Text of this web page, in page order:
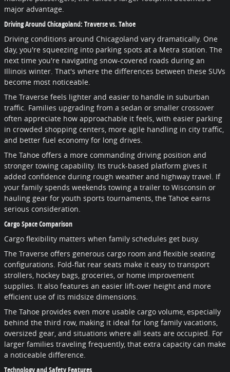
major advantage.
Driving Around Chicagoland: Traverse vs. Tahoe
Driving conditions around Chicagoland vary dramatically. One
day, you're squeezing into parking spots at a Metra station. The
next time you're navigating snow-covered roads during an
Illinois winter. That's where the differences between these SUVs
become most noticeable.
The Traverse feels lighter and easier to handle in suburban
traffic. Families upgrading from a sedan or smaller crossover
often appreciate how approachable it feels, with easier parking
in crowded shopping centers, more agile handling in city traffic,
and better fuel economy for long drives.
The Tahoe offers a more commanding driving position and
stronger towing capability. Its truck-based platform gives it
added confidence during rough weather and highway travel. If
your family spends weekends towing a trailer to Wisconsin or
hauling gear for youth sports tournaments, the Tahoe earns
serious consideration.
Cargo Space Comparison
Cargo flexibility matters when family schedules get busy.
The Traverse offers generous cargo room and flexible seating
configurations. Fold-flat rear seats make it easy to transport
strollers, hockey bags, groceries, or home improvement
supplies. It also features an easier lift-over height and more
efficient use of its midsize dimensions.
The Tahoe provides even more usable cargo volume, especially
behind the third row, making it ideal for long family vacations,
oversized gear, and situations where all seats are occupied. For
larger families traveling frequently, that extra capacity can make
a noticeable difference.
Technology and Safety Features